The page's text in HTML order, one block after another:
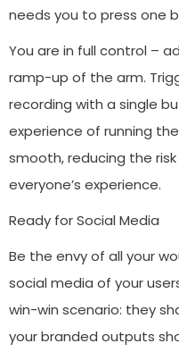
needs you to press one
You are in full control –
ramp-up of the arm.
recording with a single
experience of running
smooth, reducing the
everyone’s experience.
Ready for Social Media
Be the envy of all your
social media of your
win-win scenario: they
your branded outputs